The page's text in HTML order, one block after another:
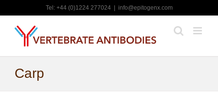
to
content
Tel: +44 (0)1224 277024 info@epitogenx.com
Carp